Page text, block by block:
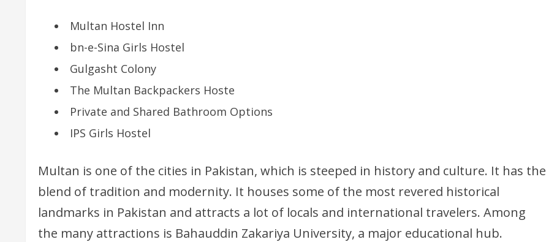
Multan Hostel Inn
bn-e-Sina Girls Hostel
Gulgasht Colony
The Multan Backpackers Hoste
Private and Shared Bathroom Options
IPS Girls Hostel
Multan is one of the cities in Pakistan, which is steeped in history and culture. It has the
blend of tradition and modernity. It houses some of the most revered historical
landmarks in Pakistan and attracts a lot of locals and international travelers. Among
the many attractions is Bahauddin Zakariya University, a major educational hub.